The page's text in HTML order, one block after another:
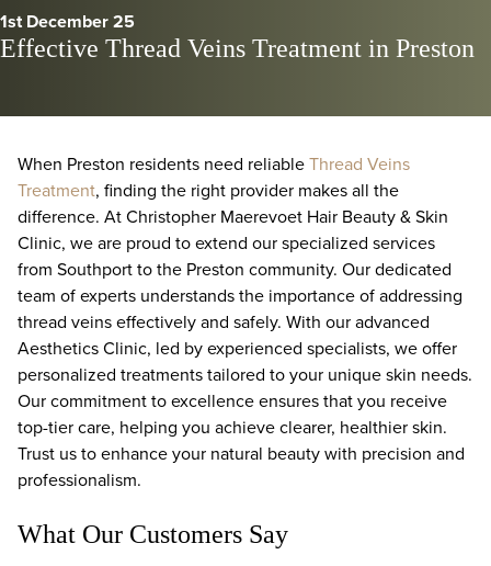
1st December 25
Effective Thread Veins Treatment in Preston
When Preston residents need reliableThread Veins
Treatment, finding the right provider makes all the
difference. At Christopher Maerevoet Hair Beauty & Skin
Clinic, we are proud to extend our specialized services
from Southport to the Preston community. Our dedicated
team of experts understands the importance of addressing
thread veins effectively and safely. With our advanced
Aesthetics Clinic, led by experienced specialists, we offer
personalized treatments tailored to your unique skin needs.
Our commitment to excellence ensures that you receive
top-tier care, helping you achieve clearer, healthier skin.
Trust us to enhance your natural beauty with precision and
professionalism.
What Our Customers Say